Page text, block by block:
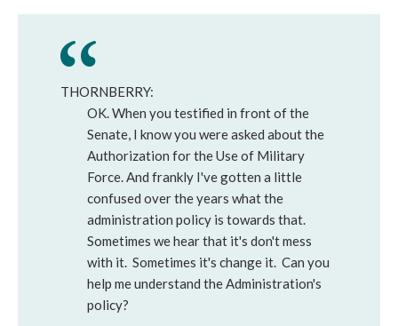
THORNBERRY:
OK. When you testified in front of the
Senate, I know you were asked about the
Authorization for the Use of Military
Force. And frankly I've gotten a little
confused over the years what the
administration policy is towards that.
Sometimes we hear that it's don't mess
with it. Sometimes it's change it. Can you
help me understand the Administration's
policy?